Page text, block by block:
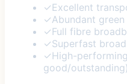
✓Excellent
✓Abundant
✓Full fibre
✓Superfast
✓High-
good/outstanding)